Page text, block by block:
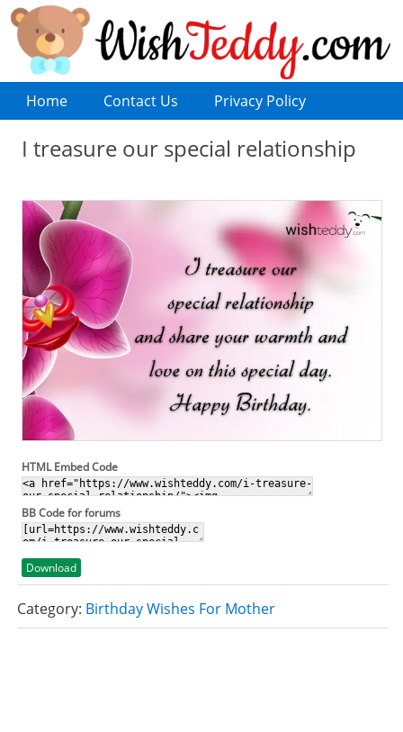
Home Contact Us Privacy Policy
I treasure our special relationship
HTML Embed Code
BB Code for forums
Download
Category: Birthday Wishes For Mother